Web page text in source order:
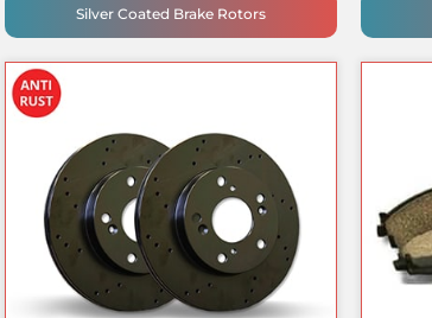
Silver Coated Brake Rotors